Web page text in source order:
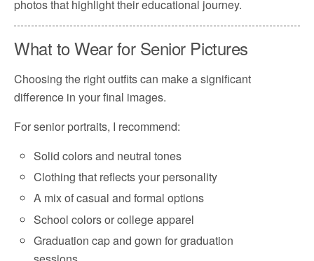
photos that highlight their educational journey.
What to Wear for Senior Pictures
Choosing the right outfits can make a significant
difference in your final images.
For senior portraits, I recommend:
Solid colors and neutral tones
Clothing that reflects your personality
A mix of casual and formal options
School colors or college apparel
Graduation cap and gown for graduation